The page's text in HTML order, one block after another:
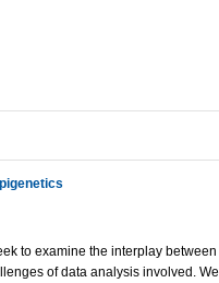
to examine the interplay between
of data analysis involved. We